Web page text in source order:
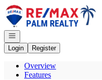
Go to: Homepage
Open navigation
Login
Register
Overview
Features